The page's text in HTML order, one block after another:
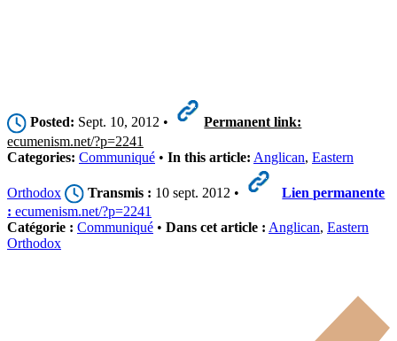
Posted: Sept. 10, 2012 •
Permanent link:
ecumenism.net/?p=2241
Categories: Communiqué • In this article: Anglican, Eastern
Orthodox Transmis : 10 sept. 2012 •
Lien permanente
: ecumenism.net/?p=2241
Catégorie : Communiqué • Dans cet article : Anglican, Eastern
Orthodox